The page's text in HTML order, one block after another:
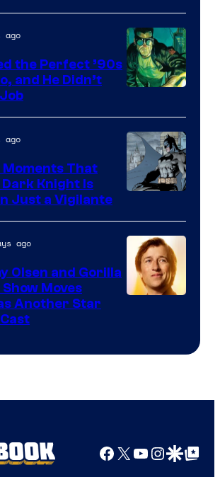
Courtesy
of
DC
Comics
ago
the Perfect ’90s
and He Didn’t
Courtesy
of
DC
Comics
ago
Moments That
Knight Is
Just a Vigilante
ago
Olsen and Gorilla
Moves
Another Star
Facebook
X YouTube
GoogleGoogle Top